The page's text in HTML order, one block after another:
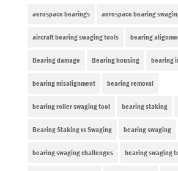
aerospace bearings aerospace bearing
aircraft bearing swaging tools bearing
Bearing damage Bearing housing bearing
bearing misalignment bearing removal
bearing roller swaging tool bearing staking
Bearing Staking vs Swaging bearing swaging
bearing swaging challenges bearing swaging